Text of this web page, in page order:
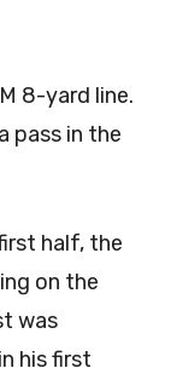
8-yard line.
pass in the
half, the
on the
was
his first